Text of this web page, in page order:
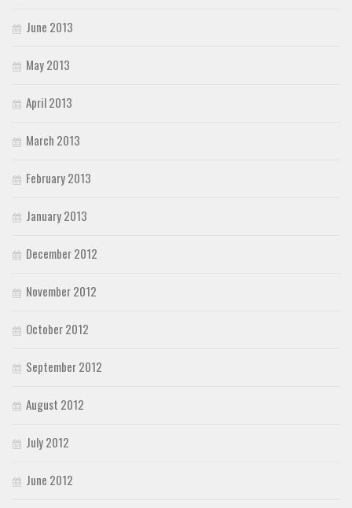
June 2013
May 2013
April 2013
March 2013
February 2013
January 2013
December 2012
November 2012
October 2012
September 2012
August 2012
July 2012
June 2012